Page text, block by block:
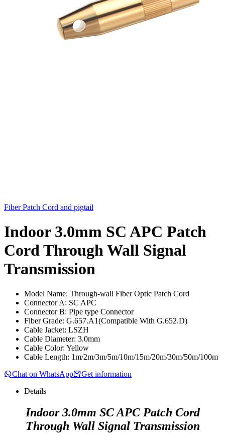
Fiber Patch Cord and pigtail
Indoor 3.0mm SC APC Patch
Cord Through Wall Signal
Transmission
Model Name: Through-wall Fiber Optic Patch Cord
Connector A: SC APC
Connector B: Pipe type Connector
Fiber Grade: G.657.A1(Compatible With G.652.D)
Cable Jacket: LSZH
Cable Diameter: 3.0mm
Cable Color: Yellow
Cable Length: 1m/2m/3m/5m/10m/15m/20m/30m/50m/100m
Chat on WhatsApp
Get information
Details
Indoor 3.0mm SC APC Patch Cord
Through Wall Signal Transmission